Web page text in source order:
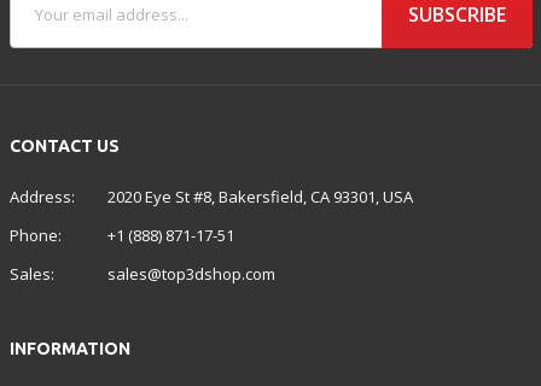
CONTACT US
Address:
2020 Eye St #8, Bakersfield, CA 93301, USA
Phone:
+1 (888) 871-17-51
Sales:
sales@top3dshop.com
SUBSCRIBE
INFORMATION